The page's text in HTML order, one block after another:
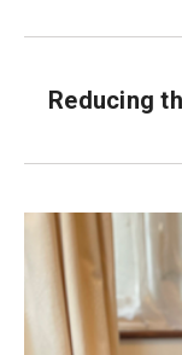
Reducing